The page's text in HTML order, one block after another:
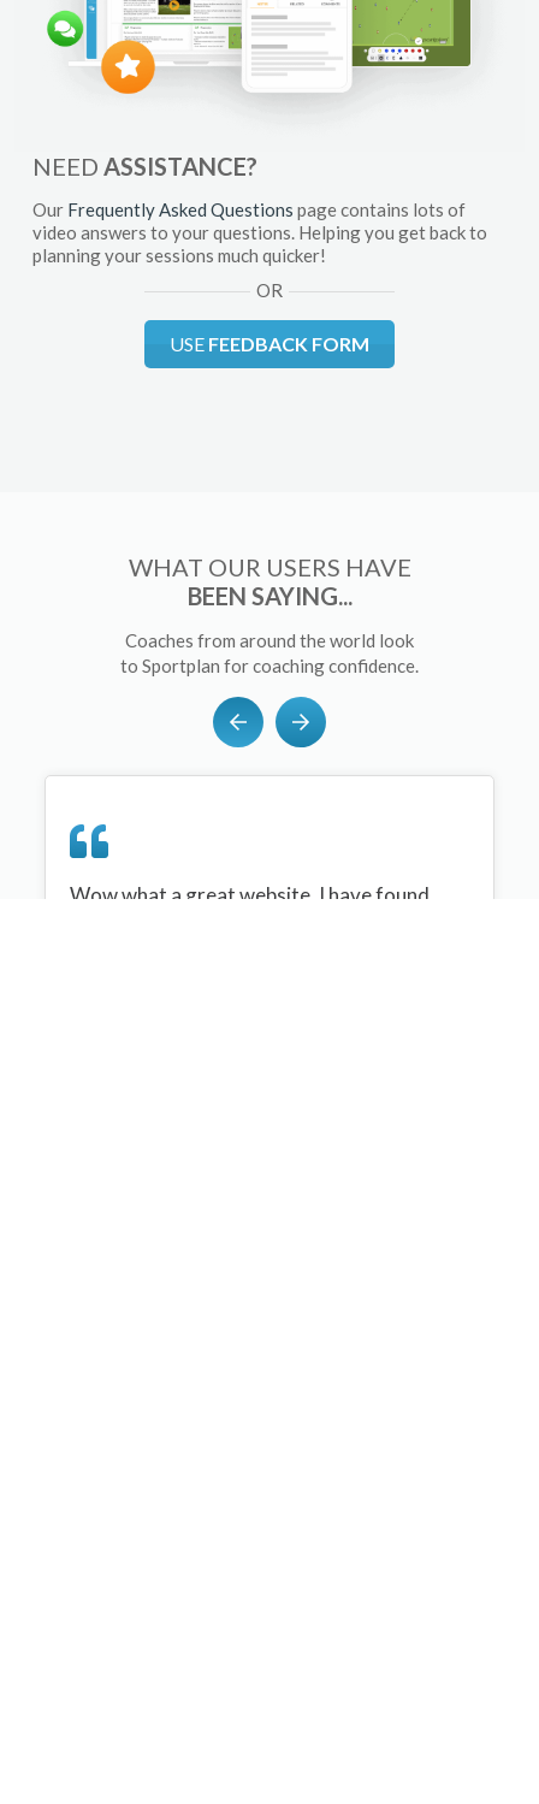
NEED ASSISTANCE?
Our Frequently Asked Questions page contains lots of
video answers to your questions. Helping you get back to
planning your sessions much quicker!
OR
USE FEEDBACK FORM
WHAT OUR USERS HAVE
BEEN SAYING...
Coaches from around the world look
to Sportplan for coaching confidence.
Wow what a great website, I have found